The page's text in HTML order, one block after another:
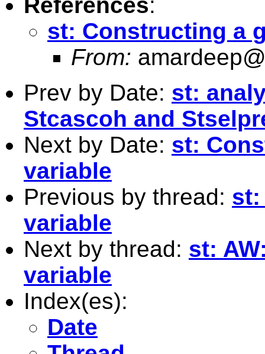
st: Constructing a
From:
Prev by Date: st:
Stcascoh and
Next by Date: st:
variable
Previous by thread: st:
variable
Next by thread: st:
variable
Index(es):
Date